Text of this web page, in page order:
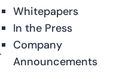
Whitepapers
In the Press
Company
Announcements